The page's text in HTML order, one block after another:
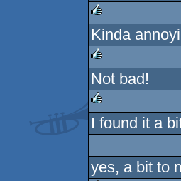
rulez
Kinda
rulez
Not bad!
rulez
I found it a
yes, a bit to